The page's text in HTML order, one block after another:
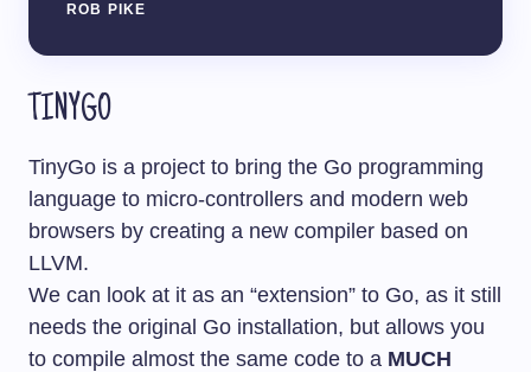
ROB PIKE
TINYGO
TinyGo is a project to bring the Go programming
language to micro-controllers and modern web
browsers by creating a new compiler based on
LLVM.
We can look at it as an “extension” to Go, as it still
needs the original Go installation, but allows you
to compile almost the same code to a MUCH